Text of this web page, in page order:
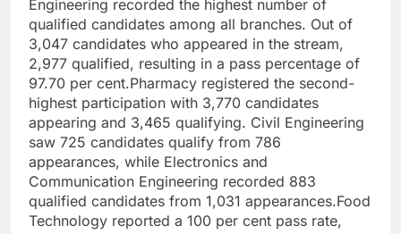
Engineering recorded the highest number of
qualified candidates among all branches. Out of
3,047 candidates who appeared in the stream,
2,977 qualified, resulting in a pass percentage of
97.70 per cent.Pharmacy registered the second-
highest participation with 3,770 candidates
appearing and 3,465 qualifying. Civil Engineering
saw 725 candidates qualify from 786
appearances, while Electronics and
Communication Engineering recorded 883
qualified candidates from 1,031 appearances.Food
Technology reported a 100 per cent pass rate,